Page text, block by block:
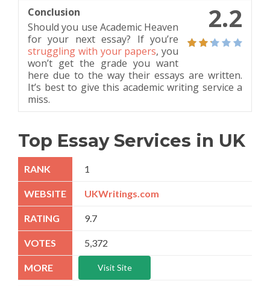
2.2
Conclusion
Should you use Academic Heaven
for your next essay? If you’re
struggling with your papers, you
won’t get the grade you want
here due to the way their essays are written.
It’s best to give this academic writing service a
miss.
Top Essay Services in UK
1
UKWritings.com
9.7
5,372
Visit Site